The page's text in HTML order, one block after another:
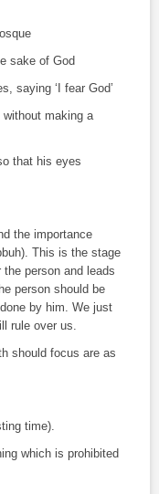
sake of God
saying ‘I fear God’
making a
that his eyes
the importance
This is the stage
person and leads
person should be
by him. We just
rule over us.
should focus are as
time).
which is prohibited